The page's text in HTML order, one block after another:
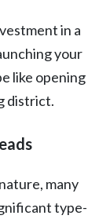
in a
your
like opening
district.
many
type-